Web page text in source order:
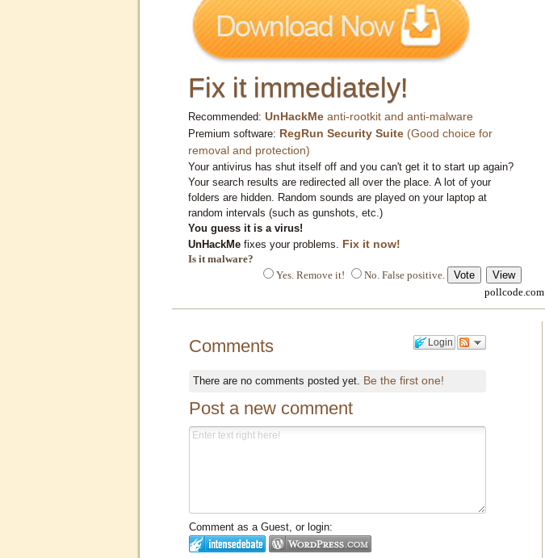
Fix it immediately!
Recommended: UnHackMe anti-rootkit and anti-malware
Premium software: RegRun Security Suite (Good choice for
removal and protection)
Your antivirus has shut itself off and you can't get it to start up again?
Your search results are redirected all over the place. A lot of your
folders are hidden. Random sounds are played on your laptop at
random intervals (such as gunshots, etc.)
You guess it is a virus!
UnHackMe fixes your problems. Fix it now!
Is it malware?
Yes. Remove it!
No. False positive.
pollcode.com
Login
Comments
There are no comments posted yet. Be the first one!
Post a new comment
Comment as a Guest, or login: